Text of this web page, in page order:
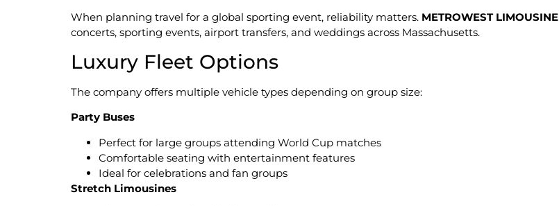
When planning travel for a global sporting event, reliability matters. METROWEST LIMOUSINE
concerts, sporting events, airport transfers, and weddings across Massachusetts.
Luxury Fleet Options
The company offers multiple vehicle types depending on group size:
Party Buses
Perfect for large groups attending World Cup matches
Comfortable seating with entertainment features
Ideal for celebrations and fan groups
Stretch Limousines